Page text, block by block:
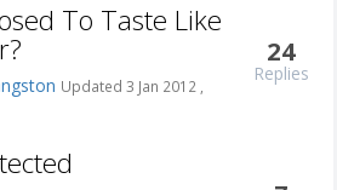
To Taste Like
Updated 3 Jan 2012 ,
24
Replies